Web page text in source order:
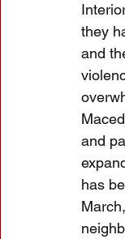
they
and
and
has